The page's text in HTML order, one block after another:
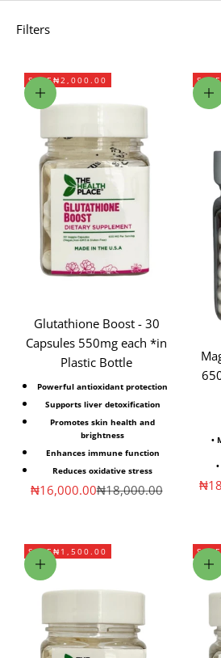
Filters
SAVE₦2,000.00
Add to cart
Glutathione Boost - 30
Capsules 550mg each *in
Plastic Bottle
Powerful antioxidant protection
Supports liver detoxification
Promotes skin health and
brightness
Enhances immune function
Reduces oxidative stress
Sale price
₦16,000.00Regular price
₦18,000.00
SAVE
•
SAVE₦1,500.00
Add to cart
SAVE